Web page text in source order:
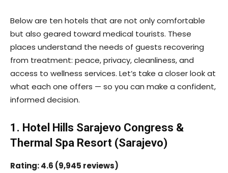
Below are ten hotels that are not only comfortable
but also geared toward medical tourists. These
places understand the needs of guests recovering
from treatment: peace, privacy, cleanliness, and
access to wellness services. Let’s take a closer look at
what each one offers — so you can make a confident,
informed decision.
1. Hotel Hills Sarajevo Congress &
Thermal Spa Resort (Sarajevo)
Rating: 4.6 (9,945 reviews)